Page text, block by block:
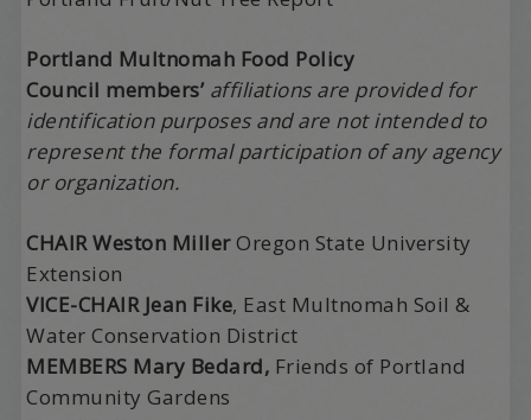
Portland Multnomah Food Policy
Council members’ affiliationsare provided for
identification purposes and are not intended to
represent the formal participation of any agency
or organization.
CHAIRWeston MillerOregon State University
Extension
VICE-CHAIR Jean Fike, East Multnomah Soil &
Water Conservation District
MEMBERS Mary Bedard, Friends of Portland
Community Gardens